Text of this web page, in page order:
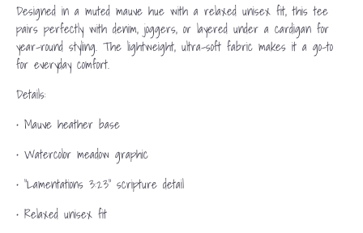
Designed in a muted mauve hue with a relaxed unisex fit, this tee
pairs perfectly with denim, joggers, or layered under a cardigan for
year-round styling. The lightweight, ultra-soft fabric makes it a go-to
for everyday comfort.
Details:
• Mauve heather base
• Watercolor meadow graphic
• “Lamentations 3:23” scripture detail
• Relaxed unisex fit